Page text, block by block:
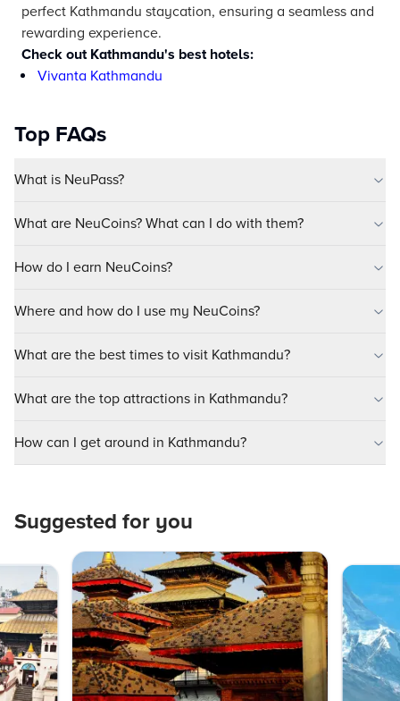
perfect Kathmandu staycation, ensuring a seamless and
rewarding experience.
Check out Kathmandu's best hotels:
Vivanta Kathmandu
Top FAQs
What is NeuPass?
What are NeuCoins? What can I do with them?
How do I earn NeuCoins?
Where and how do I use my NeuCoins?
What are the best times to visit Kathmandu?
What are the top attractions in Kathmandu?
How can I get around in Kathmandu?
Suggested for you